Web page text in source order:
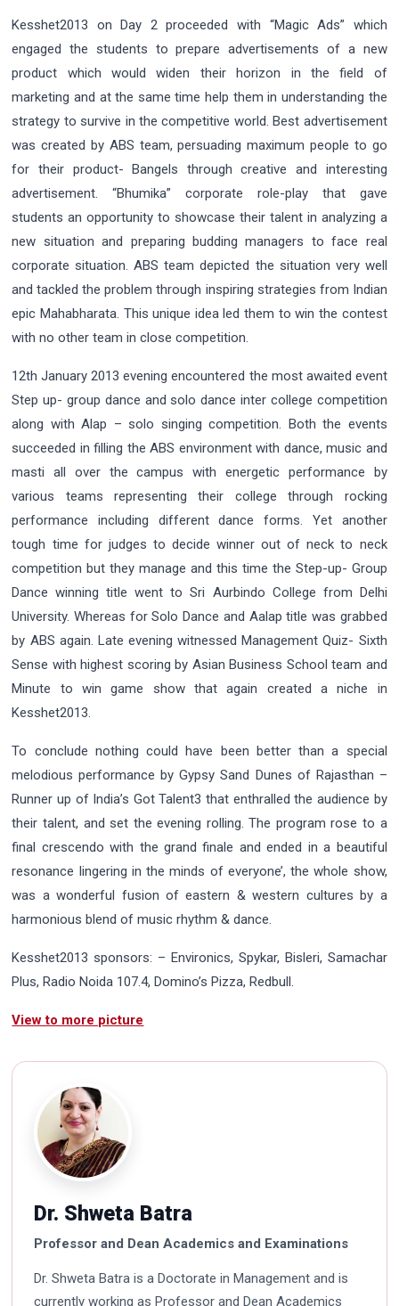
Kesshet2013 on Day 2 proceeded with “Magic Ads” which
engaged the students to prepare advertisements of a new
product which would widen their horizon in the field of
marketing and at the same time help them in understanding the
strategy to survive in the competitive world. Best advertisement
was created by ABS team, persuading maximum people to go
for their product- Bangels through creative and interesting
advertisement. “Bhumika” corporate role-play that gave
students an opportunity to showcase their talent in analyzing a
new situation and preparing budding managers to face real
corporate situation. ABS team depicted the situation very well
and tackled the problem through inspiring strategies from Indian
epic Mahabharata. This unique idea led them to win the contest
with no other team in close competition.
12th January 2013 evening encountered the most awaited event
Step up- group dance and solo dance inter college competition
along with Alap – solo singing competition. Both the events
succeeded in filling the ABS environment with dance, music and
masti all over the campus with energetic performance by
various teams representing their college through rocking
performance including different dance forms. Yet another
tough time for judges to decide winner out of neck to neck
competition but they manage and this time the Step-up- Group
Dance winning title went to Sri Aurbindo College from Delhi
University. Whereas for Solo Dance and Aalap title was grabbed
by ABS again. Late evening witnessed Management Quiz- Sixth
Sense with highest scoring by Asian Business School team and
Minute to win game show that again created a niche in
Kesshet2013.
To conclude nothing could have been better than a special
melodious performance by Gypsy Sand Dunes of Rajasthan –
Runner up of India’s Got Talent3 that enthralled the audience by
their talent, and set the evening rolling. The program rose to a
final crescendo with the grand finale and ended in a beautiful
resonance lingering in the minds of everyone’, the whole show,
was a wonderful fusion of eastern & western cultures by a
harmonious blend of music rhythm & dance.
Kesshet2013 sponsors: – Environics, Spykar, Bisleri, Samachar
Plus, Radio Noida 107.4, Domino’s Pizza, Redbull.
View to more picture
Dr. Shweta Batra
Professor and Dean Academics and Examinations
Dr. Shweta Batra is a Doctorate in Management and is
currently working as Professor and Dean Academics